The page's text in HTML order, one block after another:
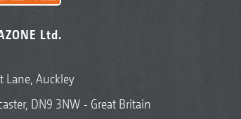
Ltd.
Lane, Auckley
DN9 3NW - Great Britain